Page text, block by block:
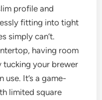
profile and
fitting into tight
simply can’t.
having room
tucking your brewer
use. It’s a game-
limited square